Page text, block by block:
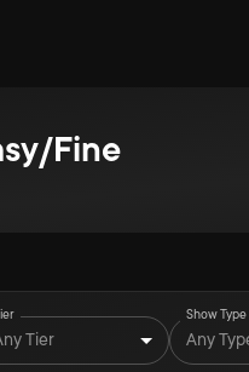
Fine
Tier
Show Type
Any